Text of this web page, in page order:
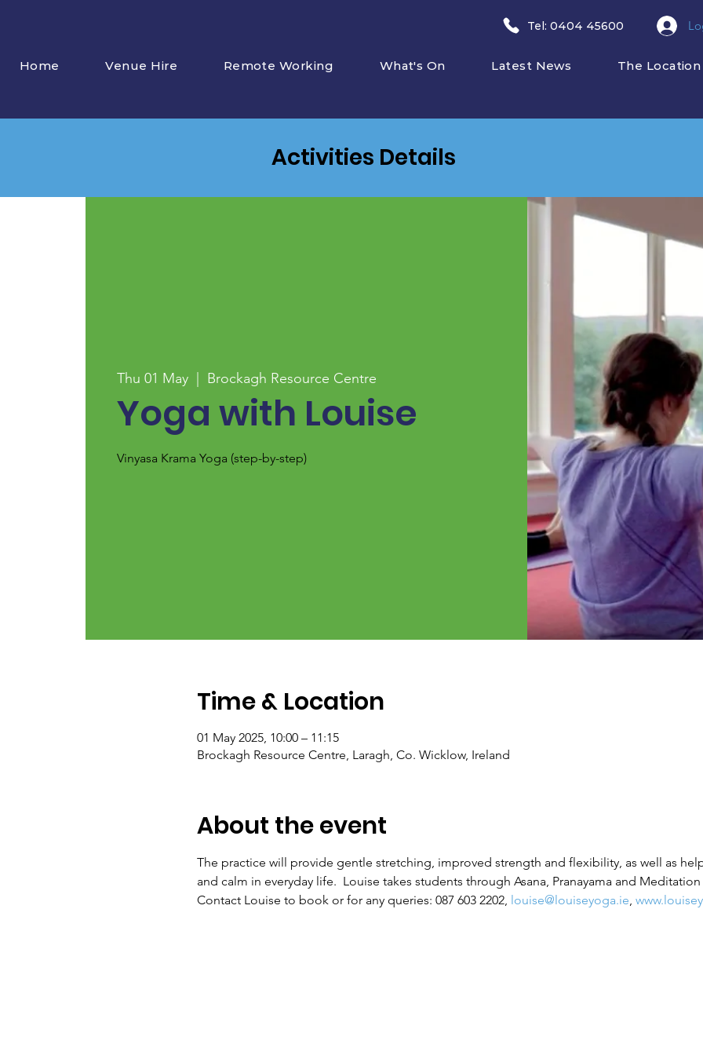
Home Venue Hire Remote Working What's On Latest News The Location
​Tel: 0404 45600
Thu 01 May
  |
Brockagh Resource Centre
Yoga with Louise
Vinyasa Krama Yoga (step-by-step)
Time & Location
01 May 2025, 10:00 – 11:15
Brockagh Resource Centre, Laragh, Co. Wicklow, Ireland
About the event
The practice will provide gentle stretching, improved strength and flexibility, as well as
and calm in everyday life.  Louise takes students through Asana, Pranayama and
Contact Louise to book or for any queries: 087 603 2202, louise@louiseyoga.ie
Activities Details